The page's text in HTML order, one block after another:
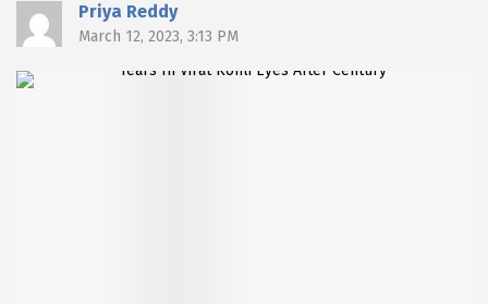
Priya Reddy
March 12, 2023, 3:13 PM